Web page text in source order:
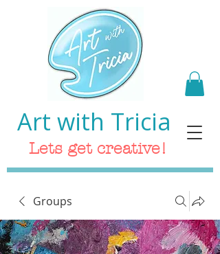
Art with Tricia
Lets get creative!
Groups